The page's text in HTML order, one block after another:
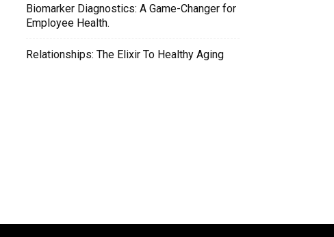
Biomarker Diagnostics: A Game-Changer for
Employee Health.
Relationships: The Elixir To Healthy Aging